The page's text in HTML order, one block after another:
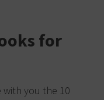
for
you the 10